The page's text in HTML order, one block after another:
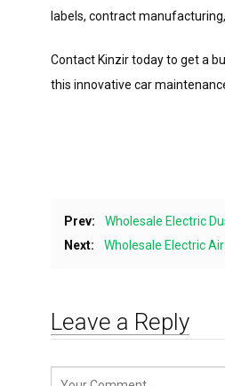
labels, contract
Contact Kinzir today to get a
this innovative car
Prev:
Wholesale Electric
Next:
Wholesale Electric
Leave a Reply